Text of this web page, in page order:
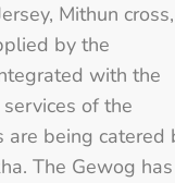
Mithun cross,
by the
with the
of the
are being catered
The Gewog has